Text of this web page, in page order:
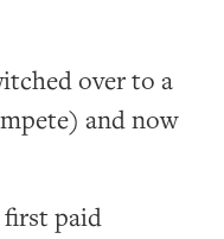
over to a
and now
first paid